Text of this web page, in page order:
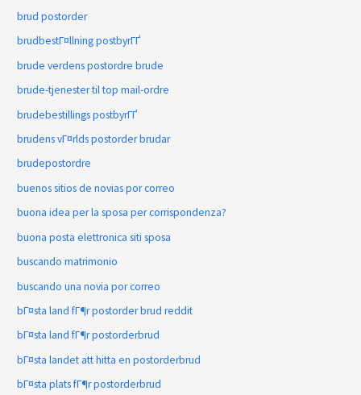
brud postorder
brudbestГ¤llning postbyrГҐ
brude verdens postordre brude
brude-tjenester til top mail-ordre
brudebestillings postbyrГҐ
brudens vГ¤rlds postorder brudar
brudepostordre
buenos sitios de novias por correo
buona idea per la sposa per corrispondenza?
buona posta elettronica siti sposa
buscando matrimonio
buscando una novia por correo
bГ¤sta land fГ¶r postorder brud reddit
bГ¤sta land fГ¶r postorderbrud
bГ¤sta landet att hitta en postorderbrud
bГ¤sta plats fГ¶r postorderbrud